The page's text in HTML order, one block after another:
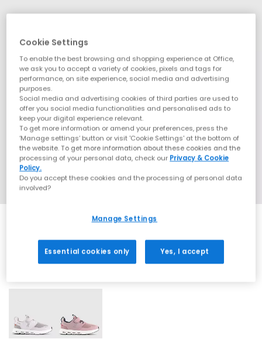
Cookie Settings
To enable the best browsing and shopping experience at Office,
we ask you to accept a variety of cookies, pixels and tags for
performance, on site experience, social media and advertising
purposes.
Social media and advertising cookies of third parties are used to
offer you social media functionalities and personalised ads to
keep your digital experience relevant.
To get more information or amend your preferences, press the
‘Manage settings’ button or visit 'Cookie Settings' at the bottom of
the website. To get more information about these cookies and the
processing of your personal data, check our Privacy & Cookie
Policy.
Do you accept these cookies and the processing of personal data
involved?
Manage Settings
Essential cookies only Yes, I accept